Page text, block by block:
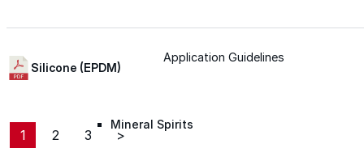
Direct-To-Metal Paint
Xylene
Mineral Spirits
Silicone (EPDM)
Application Guidelines
1 2 3 >